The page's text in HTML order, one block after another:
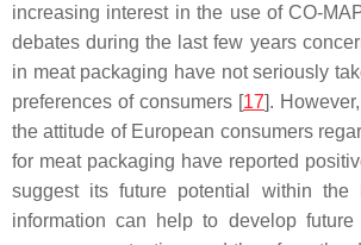
increasing interest in the use of CO-
debates during the last few years
in meat packaging have not seriously
preferences of consumers [17].
the attitude of European consumers
for meat packaging have reported
suggest its future potential within the
information can help to develop